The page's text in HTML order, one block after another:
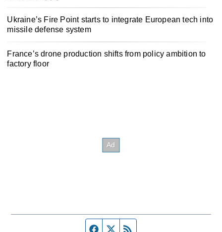
Ukraine’s Fire Point starts to integrate European tech into
missile defense system
France’s drone production shifts from policy ambition to
factory floor
Facebook page
Twitter feed